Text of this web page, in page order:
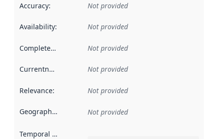
Accuracy: Not provided
Availability: Not provided
Completeness Not provided
Currentness Not provided
Relevance: Not provided
Geographical scope Not provided
Temporal scope